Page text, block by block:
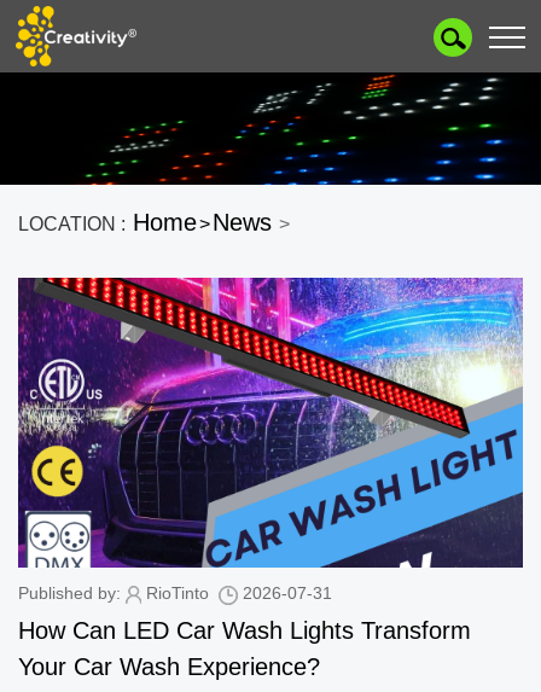
LOCATION : Home>News >
Published by: RioTinto 2026-07-31
How Can LED Car Wash Lights Transform
Your Car Wash Experience?